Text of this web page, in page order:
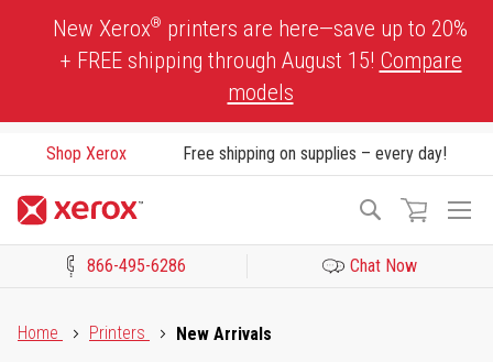
New Xerox® printers are here—save up to 20%
+ FREE shipping through August 15! Compare
models
Shop Xerox Free shipping on supplies – every day!
Search
866-495-6286 Chat Now
Home
Printers New Arrivals